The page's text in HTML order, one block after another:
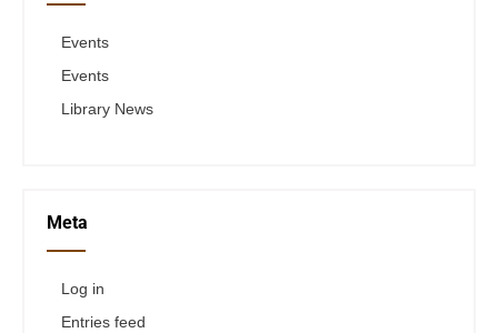
Events
Events
Library News
Meta
Log in
Entries feed